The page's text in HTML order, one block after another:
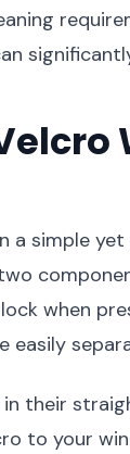
a simple
when
their
to your